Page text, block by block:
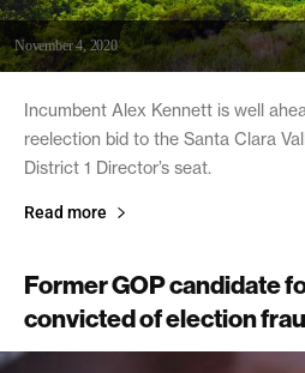
November 4, 2020
Incumbent Alex Kennett is well
reelection bid to the Santa Clara
District 1 Director’s seat.
Read more
Former GOP candidate
convicted of election